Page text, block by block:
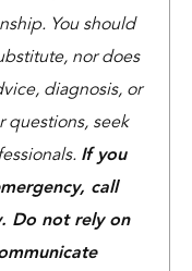
You should
nor does
diagnosis, or
questions, seek
If you
call
Do not rely on